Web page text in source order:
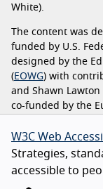
White).
The content was
funded by U.S.
designed by the
(EOWG) with
and Shawn
co-funded by the
W3C Web
Strategies,
accessible to